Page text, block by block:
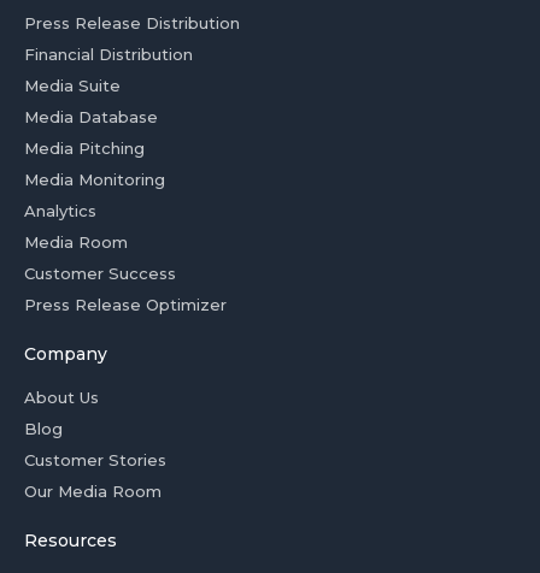
Press Release Distribution
Financial Distribution
Media Suite
Media Database
Media Pitching
Media Monitoring
Analytics
Media Room
Customer Success
Press Release Optimizer
Company
About Us
Blog
Customer Stories
Our Media Room
Resources